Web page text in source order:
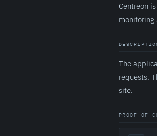
Centreon
monitoring
The
requests.
site.
PROOF OF